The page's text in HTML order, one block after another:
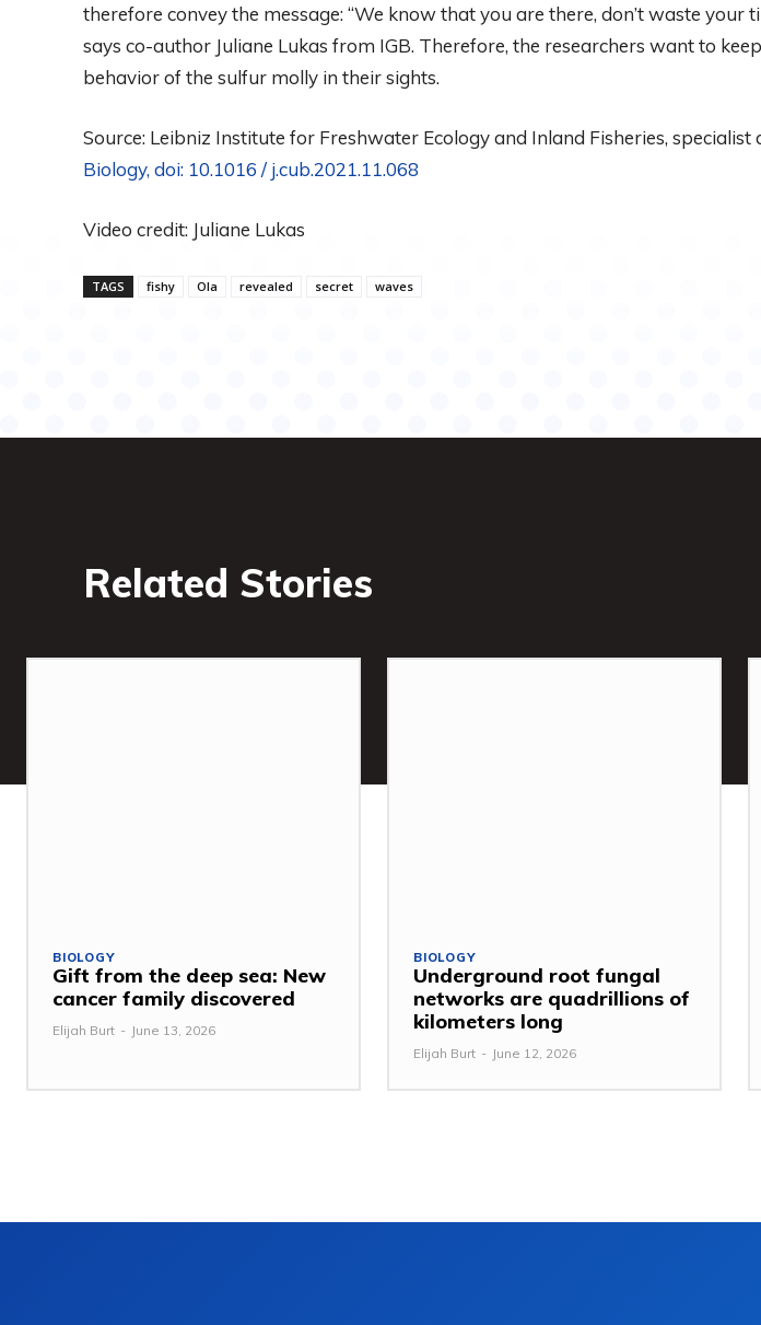
therefore convey the message: “We know that you are there, don’t waste your
says co-author Juliane Lukas from IGB. Therefore, the researchers want to
behavior of the sulfur molly in their sights.
Source: Leibniz Institute for Freshwater Ecology and Inland Fisheries, specialist
Biology, doi: 10.1016 / j.cub.2021.11.068
Video credit: Juliane Lukas
TAGS fishy Ola revealed secret waves
Related Stories
BIOLOGY
Gift from the deep sea: New
cancer family discovered
Elijah Burt - June 13, 2026
BIOLOGY
Underground root fungal
networks are quadrillions of
kilometers long
Elijah Burt - June 12, 2026